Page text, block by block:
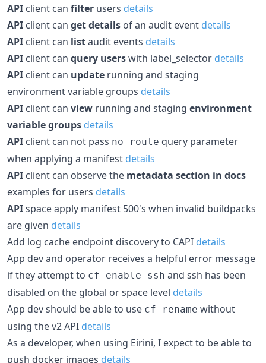
API client can filter users details
API client can get details of an audit event details
API client can listaudit events details
API client can query userswith label_selector details
API client can update running and staging
environment variable groups details
API client can view running and staging environment
variable groups details
API client can not pass no_route query parameter
when applying a manifest details
API client can observe the metadata section in docs
examples for users details
APIspace apply manifest 500's when invalid buildpacks
are given details
Add log cache endpoint discovery to CAPI details
App dev and operator receives a helpful error message
if they attempt to cf enable-ssh and ssh has been
disabled on the global or space level details
App dev should be able to use cf rename without
using the v2 API details
As a developer, when using Eirini, I expect to be able to
push docker images details